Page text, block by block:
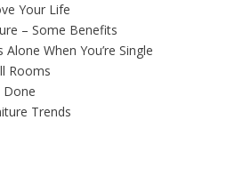
Your Life
– Some Benefits
When You’re Single
Rooms
Done
Trends